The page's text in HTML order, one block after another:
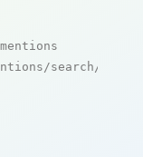
search/live